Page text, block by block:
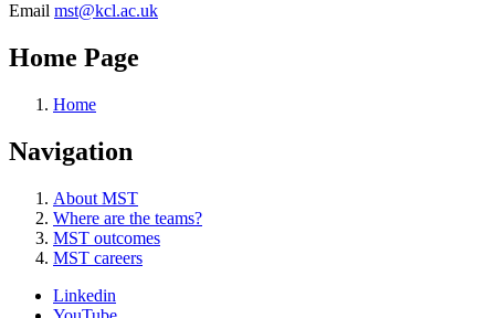
Email mst@kcl.ac.uk
Home Page
Home
Navigation
About MST
Where are the teams?
MST outcomes
MST careers
Linkedin